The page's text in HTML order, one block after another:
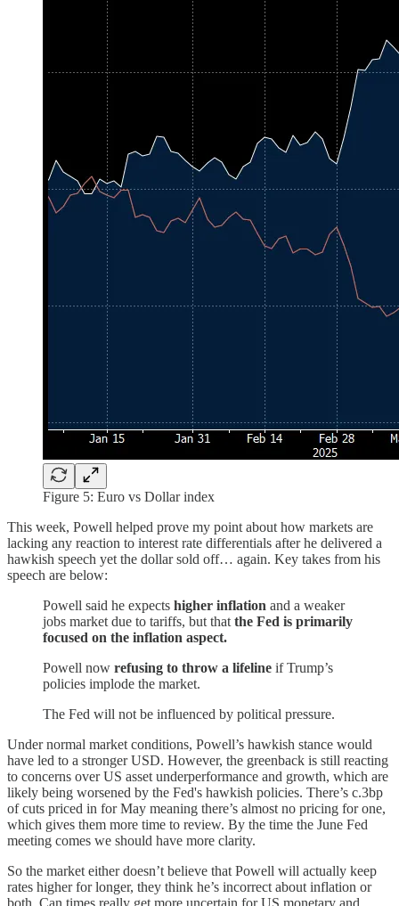
Figure 5: Euro vs Dollar index
This week, Powell helped prove my point about how markets are
lacking any reaction to interest rate differentials after he delivered a
hawkish speech yet the dollar sold off… again. Key takes from his
speech are below:
Powell said he expects higher inflation and a weaker
jobs market due to tariffs, but that the Fed is primarily
focused on the inflation aspect.
Powell now refusing to throw a lifeline if Trump’s
policies implode the market.
The Fed will not be influenced by political pressure.
Under normal market conditions, Powell’s hawkish stance would
have led to a stronger USD. However, the greenback is still reacting
to concerns over US asset underperformance and growth, which are
likely being worsened by the Fed's hawkish policies. There’s c.3bp
of cuts priced in for May meaning there’s almost no pricing for one,
which gives them more time to review. By the time the June Fed
meeting comes we should have more clarity.
So the market either doesn’t believe that Powell will actually keep
rates higher for longer, they think he’s incorrect about inflation or